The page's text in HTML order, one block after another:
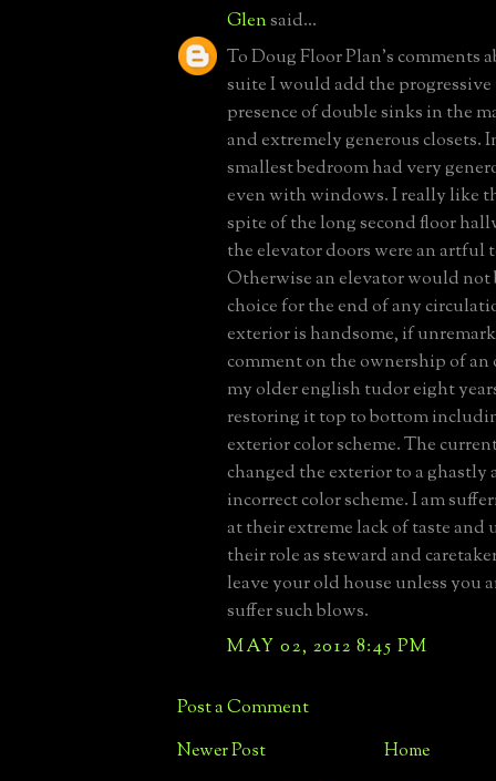
Glensaid...
To Doug Floor Plan's comments
suite I would add the
presence of double sinks in the
and extremely generous closets.
smallest bedroom had very
even with windows. I really like
spite of the long second floor
the elevator doors were an artful
Otherwise an elevator would not
choice for the end of any
exterior is handsome, if
comment on the ownership of
my older english tudor eight
restoring it top to bottom
exterior color scheme. The
changed the exterior to a ghastly
incorrect color scheme. I am
at their extreme lack of taste
their role as steward and
leave your old house unless you
suffer such blows.
MAY 02, 2012 8:45 PM
Post a Comment
Newer Post Home